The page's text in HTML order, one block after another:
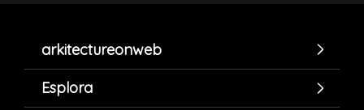
arkitectureonweb
Esplora